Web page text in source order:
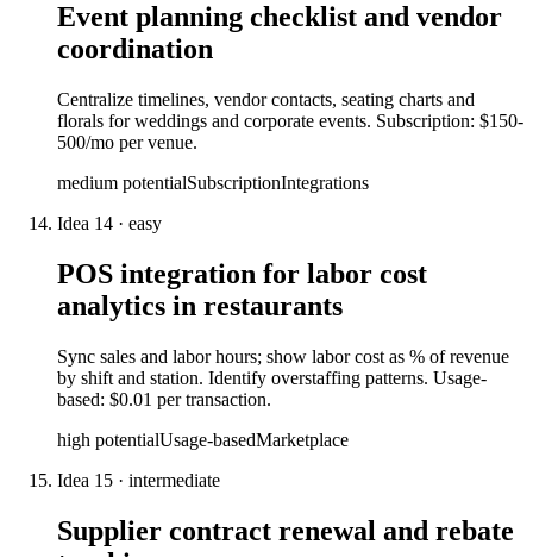
Event planning checklist and vendor
coordination
Centralize timelines, vendor contacts, seating charts and
florals for weddings and corporate events. Subscription: $150-
500/mo per venue.
medium potentialSubscriptionIntegrations
Idea 14 · easy
POS integration for labor cost
analytics in restaurants
Sync sales and labor hours; show labor cost as % of revenue
by shift and station. Identify overstaffing patterns. Usage-
based: $0.01 per transaction.
high potentialUsage-basedMarketplace
Idea 15 · intermediate
Supplier contract renewal and rebate